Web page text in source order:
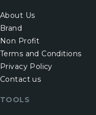
About Us
Brand
Non Profit
Terms and Conditions
Privacy Policy
Contact us
TOOLS